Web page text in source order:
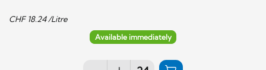
CHF 18.24/Litre
Available immediately